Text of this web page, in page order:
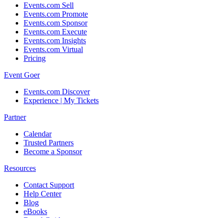
Events.com Sell
Events.com Promote
Events.com Sponsor
Events.com Execute
Events.com Insights
Events.com Virtual
Pricing
Event Goer
Events.com Discover
Experience | My Tickets
Partner
Calendar
Trusted Partners
Become a Sponsor
Resources
Contact Support
Help Center
Blog
eBooks